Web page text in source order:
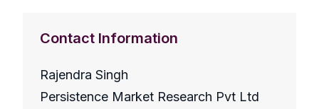
Contact Information
Rajendra Singh
Persistence Market Research Pvt Ltd